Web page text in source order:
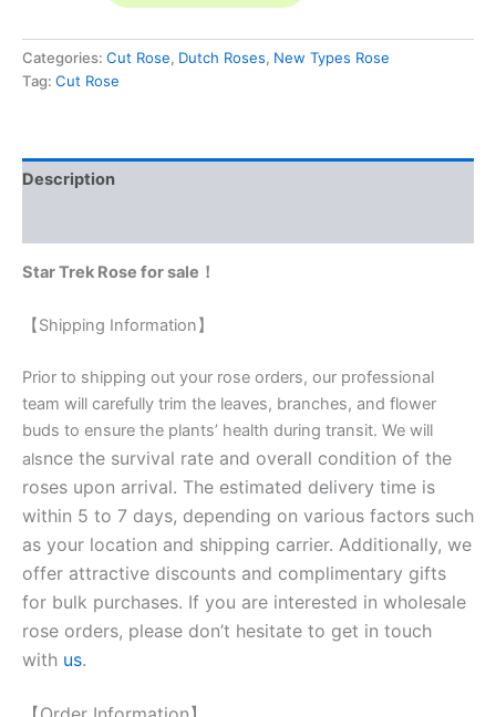
Categories: Cut Rose, Dutch Roses, New Types Rose
Tag: Cut Rose
Description
Star Trek Rose for sale！
【Shipping Information】
Prior to shipping out your rose orders, our professional
team will carefully trim the leaves, branches, and flower
buds to ensure the plants’ health during transit. We will
alsnce the survival rate and overall condition of the
roses upon arrival. The estimated delivery time is
within 5 to 7 days, depending on various factors such
as your location and shipping carrier. Additionally, we
offer attractive discounts and complimentary gifts
for bulk purchases. If you are interested in wholesale
rose orders, please don’t hesitate to get in touch
with us.